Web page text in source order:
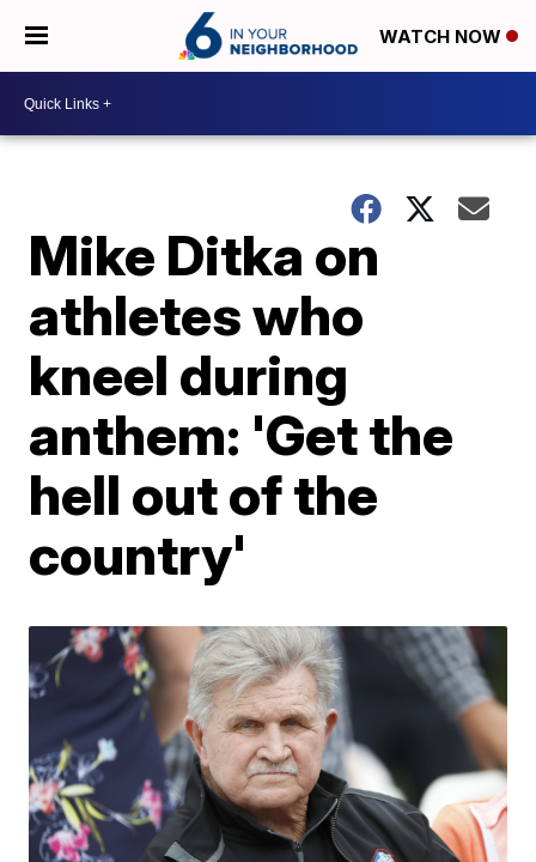
WATCH NOW
Mike Ditka on
athletes who
kneel during
anthem: 'Get the
hell out of the
country'